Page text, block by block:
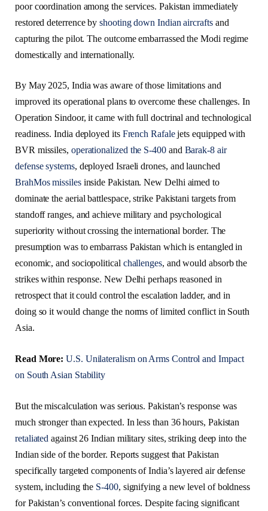
poor coordination among the services. Pakistan immediately
restored deterrence byshooting down Indian aircraftsand
capturing the pilot. The outcome embarrassed the Modi regime
domestically and internationally.
By May 2025, India was aware of those limitations and
improved its operational plans to overcome these challenges. In
Operation Sindoor, it came with full doctrinal and technological
readiness. India deployed its French Rafalejets equipped with
BVR missiles, operationalized the S-400and Barak-8 air
defense systems, deployed Israeli drones, and launched
BrahMos missilesinside Pakistan. New Delhi aimed to
dominate the aerial battlespace, strike Pakistani targets from
standoff ranges, and achieve military and psychological
superiority without crossing the international border. The
presumption was to embarrass Pakistan which is entangled in
economic, and sociopolitical challenges, and would absorb the
strikes within response. New Delhi perhaps reasoned in
retrospect that it could control the escalation ladder, and in
doing so it would change the norms of limited conflict in South
Asia.
Read More: U.S. Unilateralism on Arms Control and Impact
on South Asian Stability
But the miscalculation was serious. Pakistan’s response was
much stronger than expected. In less than 36 hours, Pakistan
retaliated against 26 Indian military sites, striking deep into the
Indian side of the border. Reports suggest that Pakistan
specifically targeted components of India’s layered air defense
system, including the S-400, signifying a new level of boldness
for Pakistan’s conventional forces. Despite facing significant